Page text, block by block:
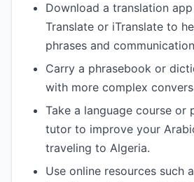
Download a translation
Translate or iTranslate to
phrases and
Carry a phrasebook or
with more complex
Take a language course or
tutor to improve your
traveling to Algeria.
Use online resources such